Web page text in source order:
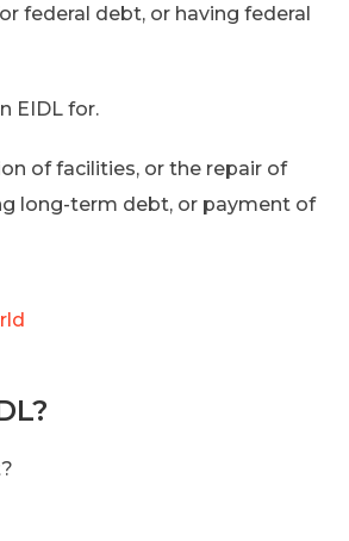
federal debt, or having federal
EIDL for.
of facilities, or the repair of
long-term debt, or payment of